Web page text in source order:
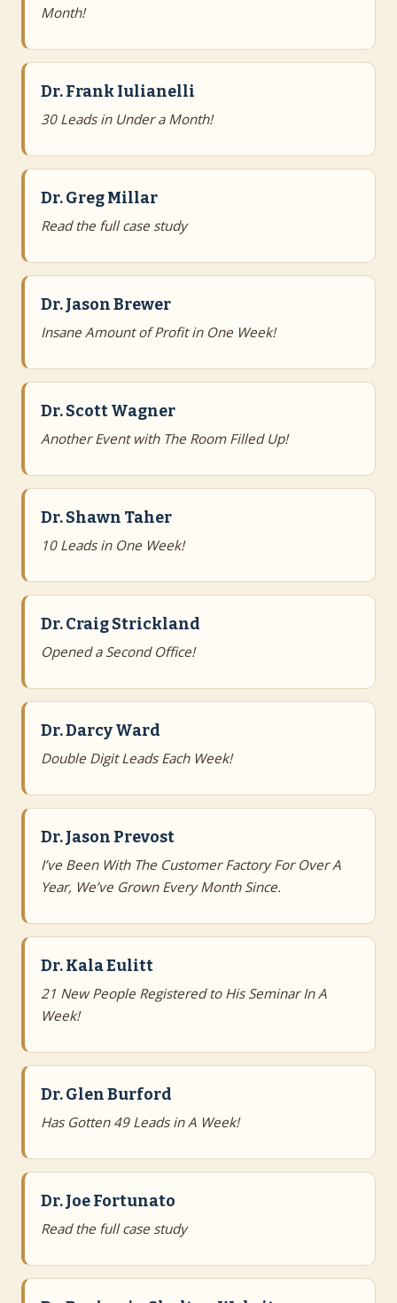
Month!
Dr. Frank Iulianelli
30 Leads in Under a Month!
Dr. Greg Millar
Read the full case study
Dr. Jason Brewer
Insane Amount of Profit in One Week!
Dr. Scott Wagner
Another Event with The Room Filled Up!
Dr. Shawn Taher
10 Leads in One Week!
Dr. Craig Strickland
Opened a Second Office!
Dr. Darcy Ward
Double Digit Leads Each Week!
Dr. Jason Prevost
I’ve Been With The Customer Factory For Over A
Year, We’ve Grown Every Month Since.
Dr. Kala Eulitt
21 New People Registered to His Seminar In A
Week!
Dr. Glen Burford
Has Gotten 49 Leads in A Week!
Dr. Joe Fortunato
Read the full case study